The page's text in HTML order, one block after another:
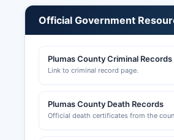
registered in California by entity
Business license requirements
jurisdiction; Plumas County
the County Administrative Office.
licensing information can be
Official Government
Plumas County Criminal Records
Link to criminal record page.
Plumas County Death Records
Official death certificates from the